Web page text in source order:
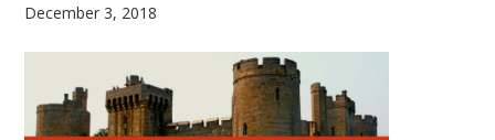
December 3, 2018